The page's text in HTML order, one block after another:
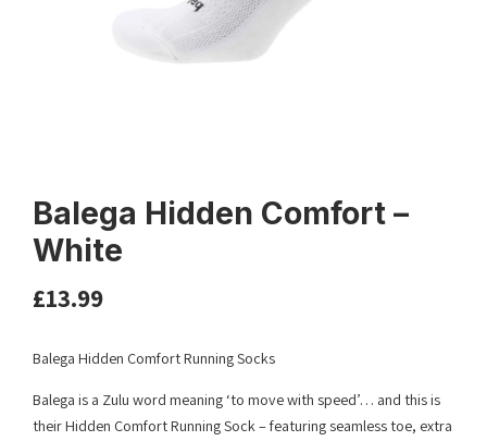
Balega Hidden Comfort –
White
£13.99
Balega Hidden Comfort Running Socks
Balega is a Zulu word meaning ‘to move with speed’… and this is
their Hidden Comfort Running Sock – featuring seamless toe, extra